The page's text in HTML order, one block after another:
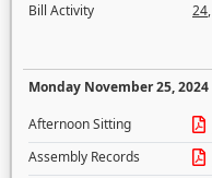
Bill Activity
24,
Monday November 25, 2024
Afternoon Sitting
Assembly Records